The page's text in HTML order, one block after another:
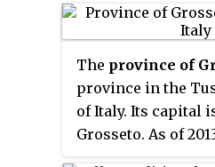
The province of
province in the
of Italy. Its capital
Grosseto. As of